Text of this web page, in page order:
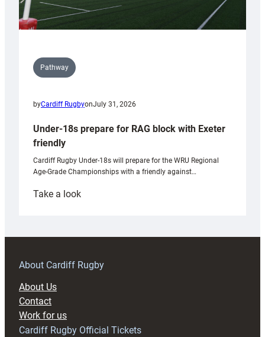
Pathway
byCardiff RugbyonJuly 31, 2026
Under-18s prepare for RAG block with Exeter
friendly
Cardiff Rugby Under-18s will prepare for the WRU Regional
Age-Grade Championships with a friendly against…
Take a look:
prepare
RAG
About Cardiff Rugby
About Us
Contact
Work for us
Cardiff Rugby Official Tickets